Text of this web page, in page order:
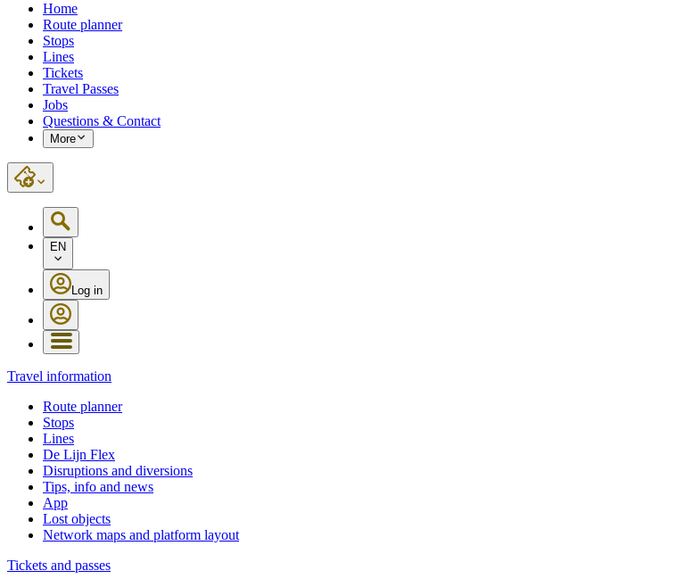
Home
Route planner
Stops
Lines
Tickets
Travel Passes
Jobs
Questions & Contact
More
EN
Log in
Travel information
Route planner
Stops
Lines
De Lijn Flex
Disruptions and diversions
Tips, info and news
App
Lost objects
Network maps and platform layout
Tickets and passes